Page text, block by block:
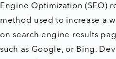
Engine Optimization (SEO)
method used to increase a
on search engine results
such as Google, or Bing.